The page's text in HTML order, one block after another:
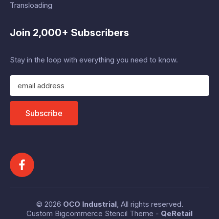
Transloading
Join 2,000+ Subscribers
Stay in the loop with everything you need to know.
E
a
l
d
r
e
s
Subscribe
© 2026 OCO Industrial, All rights reserved.
Custom Bigcommerce Stencil Theme - QeRetail